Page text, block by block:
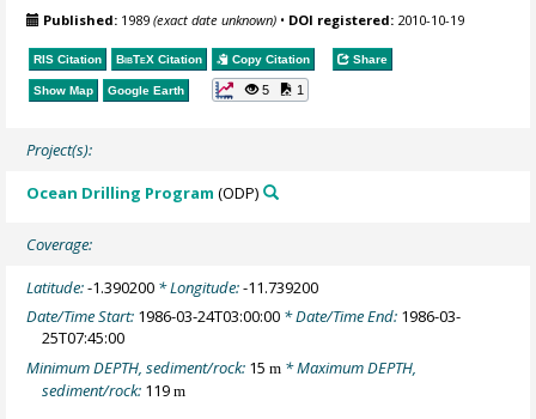
Published: 1989(exact date unknown) • DOI registered: 2010-10-19
RIS Citation BibTeX Citation Copy Citation Share
Show Map Google Earth 5 1
Project(s):
Ocean Drilling Program (ODP)
Coverage:
Latitude:-1.390200 * Longitude:-11.739200
Date/Time Start: 1986-03-24T03:00:00 * Date/Time End: 1986-03-
25T07:45:00
Minimum DEPTH, sediment/rock: 15m * Maximum DEPTH,
sediment/rock: 119m